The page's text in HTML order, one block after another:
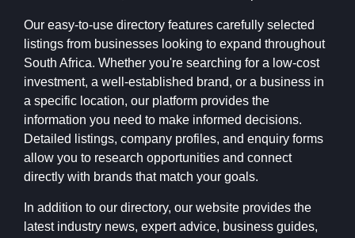
Our easy-to-use directory features carefully selected
listings from businesses looking to expand throughout
South Africa. Whether you're searching for a low-cost
investment, a well-established brand, or a business in
a specific location, our platform provides the
information you need to make informed decisions.
Detailed listings, company profiles, and enquiry forms
allow you to research opportunities and connect
directly with brands that match your goals.
In addition to our directory, our website provides the
latest industry news, expert advice, business guides,